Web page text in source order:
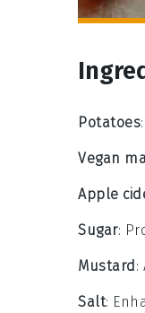
Potatoes
Vegan
Apple
Sugar:
Mustard :
Salt: